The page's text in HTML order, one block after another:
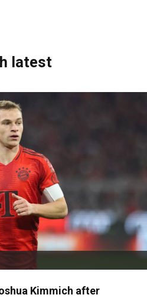
latest
Kimmich after